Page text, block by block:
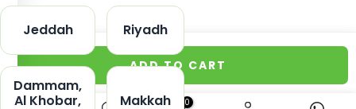
ADD TO CART
0
Jeddah Riyadh
Dammam,
Al Khobar,
Makkah